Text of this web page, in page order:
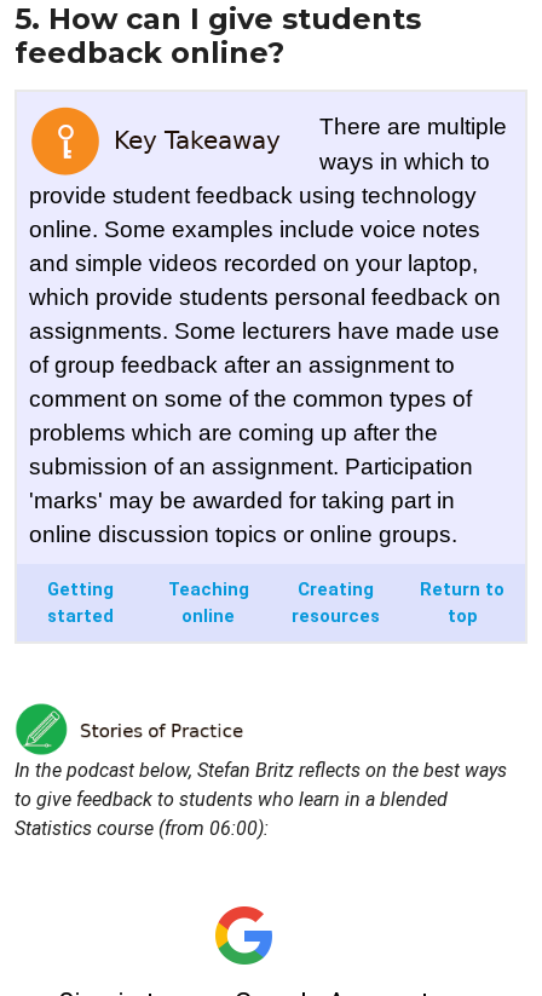
5. How can I give students
feedback online?
There are multiple
ways in which to
provide student feedback using technology
online. Some examples include voice notes
and simple videos recorded on your laptop,
which provide students personal feedback on
assignments. Some lecturers have made use
of group feedback after an assignment to
comment on some of the common types of
problems which are coming up after the
submission of an assignment. Participation
'marks' may be awarded for taking part in
online discussion topics or online groups.
Getting
started
Teaching
online
Creating
resources
Return to
top
In the podcast below, Stefan Britz reflects on the best ways
to give feedback to students who learn in a blended
Statistics course (from 06:00):